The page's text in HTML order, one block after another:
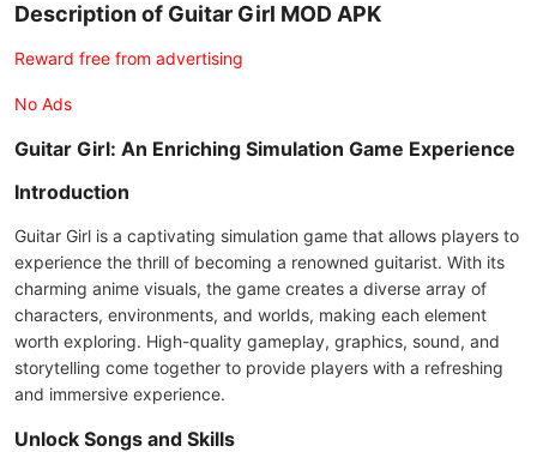
Description of Guitar Girl MOD APK
Reward free from advertising
No Ads
Guitar Girl: An Enriching Simulation Game Experience
Introduction
Guitar Girl is a captivating simulation game that allows players to
experience the thrill of becoming a renowned guitarist. With its
charming anime visuals, the game creates a diverse array of
characters, environments, and worlds, making each element
worth exploring. High-quality gameplay, graphics, sound, and
storytelling come together to provide players with a refreshing
and immersive experience.
Unlock Songs and Skills